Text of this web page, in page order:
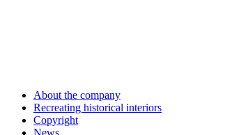
About the company
Recreating historical interiors
Copyright
News